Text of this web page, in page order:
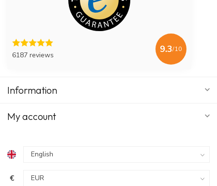
6187 reviews
9.3/10
Information
My account
€